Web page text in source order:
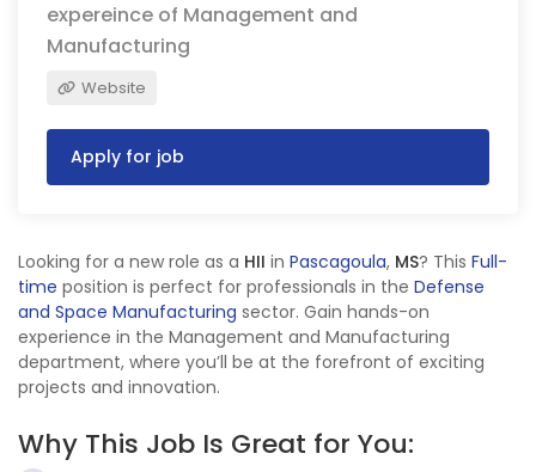
expereince of Management and
Manufacturing
Website
Apply for job
Looking for a new role as a HII in Pascagoula, MS? This Full-
time position is perfect for professionals in the Defense
and Space Manufacturing sector. Gain hands-on
experience in the Management and Manufacturing
department, where you’ll be at the forefront of exciting
projects and innovation.
Why This Job Is Great for You: